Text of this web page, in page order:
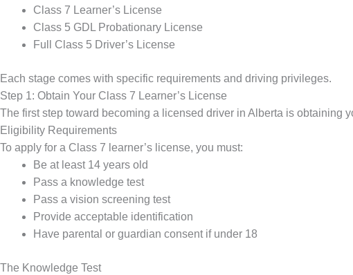
Class 7 Learner’s License
Class 5 GDL Probationary License
Full Class 5 Driver’s License
Each stage comes with specific requirements and driving privileges.
Step 1: Obtain Your Class 7 Learner’s License
The first step toward becoming a licensed driver in Alberta is obtaining
Eligibility Requirements
To apply for a Class 7 learner’s license, you must:
Be at least 14 years old
Pass a knowledge test
Pass a vision screening test
Provide acceptable identification
Have parental or guardian consent if under 18
The Knowledge Test